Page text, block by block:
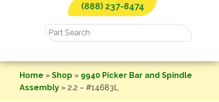
(888) 237-8474
Home » Shop » 9940 Picker Bar and Spindle
Assembly » 2.2 – #14683L